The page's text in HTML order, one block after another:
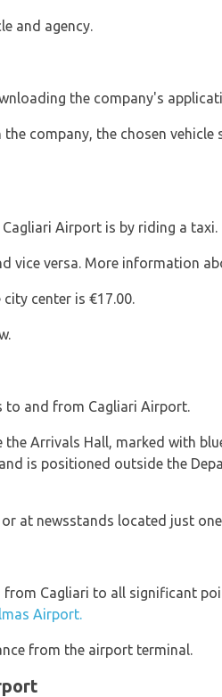
and agency.
the company's
company, the chosen
Airport is by riding a taxi.
vice versa. More information
center is €17.00.
to and from Cagliari Airport.
Arrivals Hall, marked with
is positioned outside the
at newsstands located just
Cagliari to all significant
Airport.
from the airport terminal.